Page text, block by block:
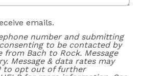
emails.
number and submitting
to be contacted by
from Bach to Rock. Message
Message & data rates may
to opt out of further
for more information. See